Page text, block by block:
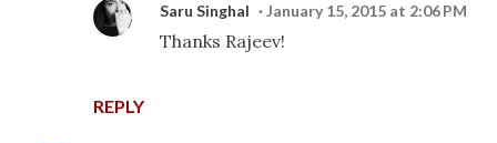
REPLY
Saru Singhal January 15, 2015 at 2:06 PM
Thanks Rajeev!